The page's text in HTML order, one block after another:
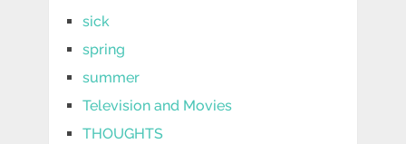
sick
spring
summer
Television and Movies
THOUGHTS